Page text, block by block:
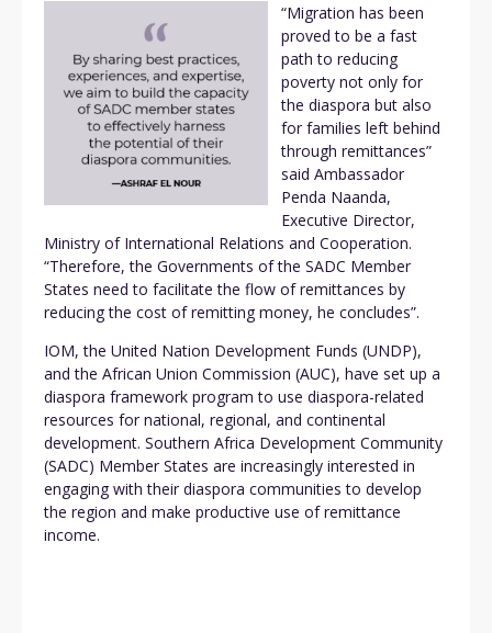
“Migration has been
proved to be a fast
path to reducing
poverty not only for
the diaspora but also
for families left behind
through remittances”
said Ambassador
Penda Naanda,
Executive Director,
Ministry of International Relations and Cooperation.
“Therefore, the Governments of the SADC Member
States need to facilitate the flow of remittances by
reducing the cost of remitting money, he concludes”.
IOM, the United Nation Development Funds (UNDP),
and the African Union Commission (AUC), have set up a
diaspora framework program to use diaspora-related
resources for national, regional, and continental
development. Southern Africa Development Community
(SADC) Member States are increasingly interested in
engaging with their diaspora communities to develop
the region and make productive use of remittance
income.